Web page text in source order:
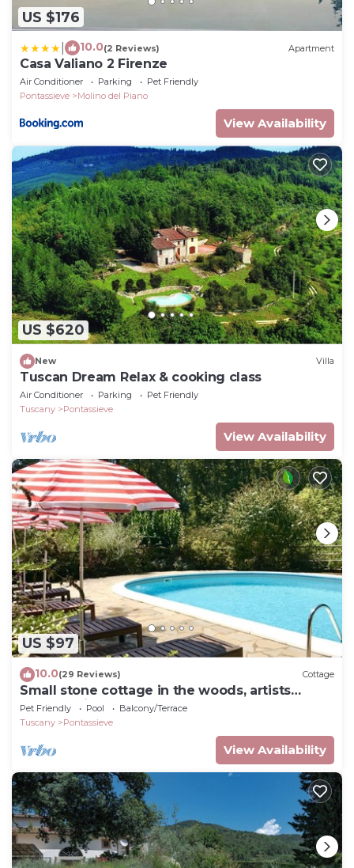
US $176
10.0(2 Reviews) Apartment
Casa Valiano 2 Firenze
Air Conditioner Parking
Pet Friendly
Pontassieve
Molino del Piano
View Availability
US $620
New Villa
Tuscan Dream Relax & cooking class
Air Conditioner Parking
Pet Friendly
Tuscany
Pontassieve
View Availability
US $97
10.0(29 Reviews) Cottage
Small stone cottage in the woods, artists
retreat, with pool
Pet Friendly Pool
Balcony/Terrace
Tuscany
Pontassieve
View Availability